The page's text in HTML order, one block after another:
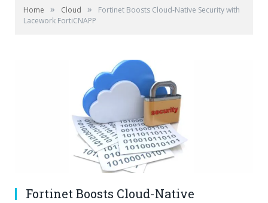
Home » Cloud »
Fortinet Boosts Cloud-Native Security with
Lacework FortiCNAPP
Fortinet Boosts Cloud-Native